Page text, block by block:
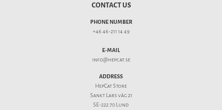
CONTACT US
PHONE NUMBER
+46 46-211 14 49
E-MAIL
info@hepcat.se
ADDRESS
HepCat Store
Sankt Lars väg 21
SE-222 70 Lund